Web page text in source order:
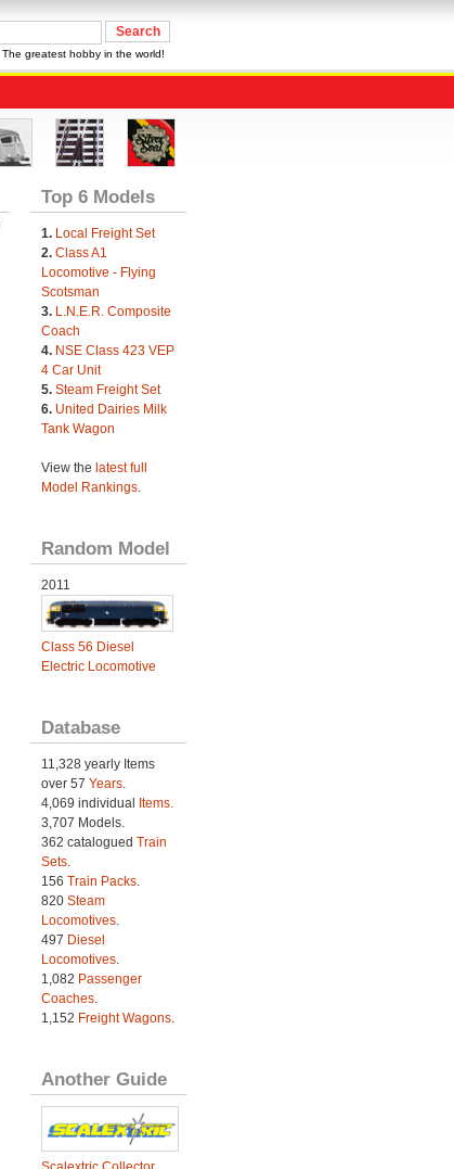
The greatest hobby in the world!
Top 6 Models
1. Local Freight Set
2. Class A1
Locomotive - Flying
Scotsman
3. L.N.E.R. Composite
Coach
4. NSE Class 423 VEP
4 Car Unit
5. Steam Freight Set
6. United Dairies Milk
Tank Wagon
View the latest full
Model Rankings.
Random Model
2011
Class 56 Diesel
Electric Locomotive
Database
11,328 yearly Items
over 57 Years.
4,069 individual Items.
3,707 Models.
362 catalogued Train
Sets.
156 Train Packs.
820 Steam
Locomotives.
497 Diesel
Locomotives.
1,082 Passenger
Coaches.
1,152 Freight Wagons.
Another Guide